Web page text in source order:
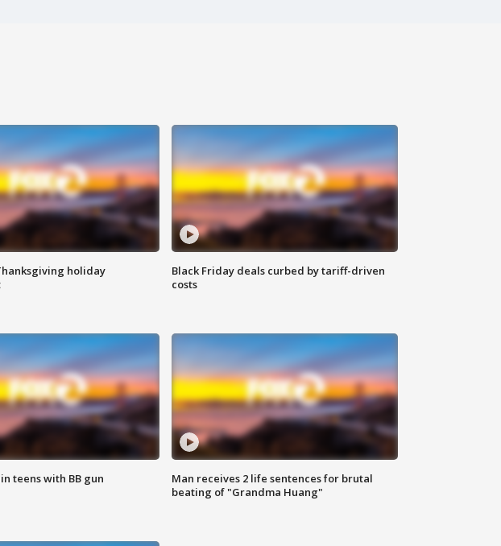
holiday
Black Friday deals curbed by tariff-driven
costs
teens with BB gun
Man receives 2 life sentences for brutal
beating of "Grandma Huang"